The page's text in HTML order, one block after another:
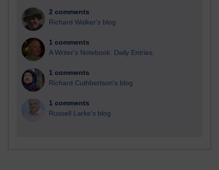
2 comments
Richard Walker's blog
1 comments
A Writer's Notebook: Daily Entries.
1 comments
Richard Cuthbertson's blog
1 comments
Russell Larke's blog